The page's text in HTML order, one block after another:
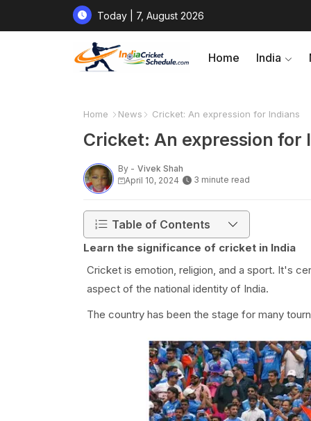
Today | 7, August 2026
Home India
Home News Cricket: An expression for Indians
Cricket: An expression for
By - Vivek Shah
April 10, 2024
3 minute read
Table of Contents
Learn the significance of cricket in India
Cricket is emotion, religion, and a sport. It's
aspect of the national identity of India.
The country has been the stage for many